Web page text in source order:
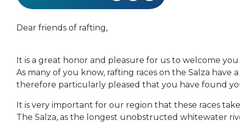
Dear friends of rafting,
It is a great honor and pleasure for us to welcome
As many of you know, rafting races on the Salza
therefore particularly pleased that you have found
It is very important for our region that these races
The Salza, as the longest unobstructed whitewater